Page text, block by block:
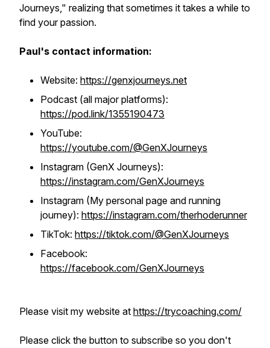
Journeys," realizing that sometimes it takes a while to
find your passion.
Paul's contact information:
Website: https://genxjourneys.net
Podcast (all major platforms):
https://pod.link/1355190473
YouTube:
https://youtube.com/@GenXJourneys
Instagram (GenX Journeys):
https://instagram.com/GenXJourneys
Instagram (My personal page and running
journey): https://instagram.com/therhoderunner
TikTok: https://tiktok.com/@GenXJourneys
Facebook:
https://facebook.com/GenXJourneys
Please visit my website at https://trycoaching.com/
Please click the button to subscribe so you don't